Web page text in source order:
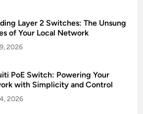
Layer 2 Switches: The Unsung
of Your Local Network
2026
PoE Switch: Powering Your
with Simplicity and Control
2026